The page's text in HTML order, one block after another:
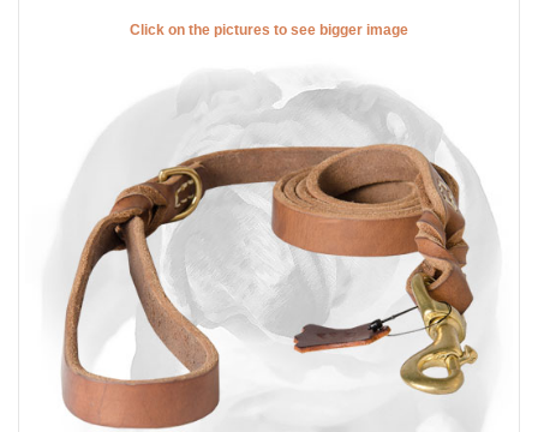
Click on the pictures to see bigger image